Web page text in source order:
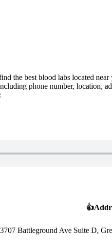
the best blood labs located
phone number, location,
3707 Battleground Ave Suite D,